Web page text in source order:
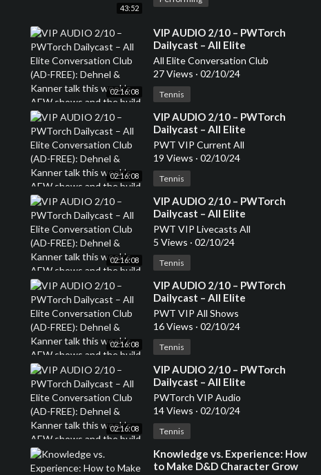
43:52
02:16:08
⁣VIP AUDIO 2/10 – PWTorch
Dailycast – All Elite
Conversation Club (AD-FREE):
Dehnel & Kanner talk this
week’s AEW shows and the
build to Revolution, top 20 AEW
heels or faces (136 min.)
All Elite Conversation Club
27 Views · 02/10/24
Tennis
02:16:08
⁣VIP AUDIO 2/10 – PWTorch
Dailycast – All Elite
Conversation Club (AD-FREE):
Dehnel & Kanner talk this
week’s AEW shows and the
build to Revolution, top 20 AEW
heels or faces (136 min.)
PWT VIP Current All
19 Views · 02/10/24
Tennis
02:16:08
⁣VIP AUDIO 2/10 – PWTorch
Dailycast – All Elite
Conversation Club (AD-FREE):
Dehnel & Kanner talk this
week’s AEW shows and the
build to Revolution, top 20 AEW
heels or faces (136 min.)
PWT VIP Livecasts All
5 Views · 02/10/24
Tennis
02:16:08
⁣VIP AUDIO 2/10 – PWTorch
Dailycast – All Elite
Conversation Club (AD-FREE):
Dehnel & Kanner talk this
week’s AEW shows and the
build to Revolution, top 20 AEW
heels or faces (136 min.)
PWT VIP All Shows
16 Views · 02/10/24
Tennis
02:16:08
⁣VIP AUDIO 2/10 – PWTorch
Dailycast – All Elite
Conversation Club (AD-FREE):
Dehnel & Kanner talk this
week’s AEW shows and the
build to Revolution, top 20 AEW
heels or faces (136 min.)
PWTorch VIP Audio
14 Views · 02/10/24
Tennis
⁣Knowledge vs. Experience: How
to Make D&D Character Grow